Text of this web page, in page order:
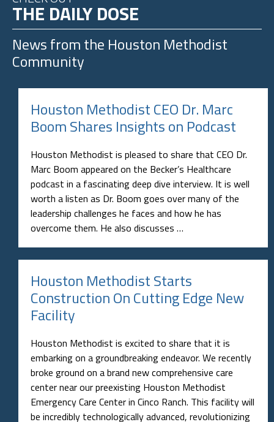
THE DAILY DOSE
News from the Houston Methodist
Community
Houston Methodist CEO Dr. Marc
Boom Shares Insights on Podcast
Houston Methodist is pleased to share that CEO Dr.
Marc Boom appeared on the Becker’s Healthcare
podcast in a fascinating deep dive interview. It is well
worth a listen as Dr. Boom goes over many of the
leadership challenges he faces and how he has
overcome them. He also discusses …
Houston Methodist Starts
Construction On Cutting Edge New
Facility
Houston Methodist is excited to share that it is
embarking on a groundbreaking endeavor. We recently
broke ground on a brand new comprehensive care
center near our preexisting Houston Methodist
Emergency Care Center in Cinco Ranch. This facility will
be incredibly technologically advanced, revolutionizing